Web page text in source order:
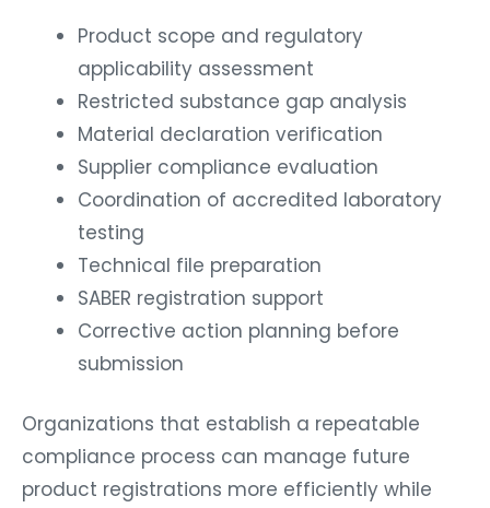
Product scope and regulatory
applicability assessment
Restricted substance gap analysis
Material declaration verification
Supplier compliance evaluation
Coordination of accredited laboratory
testing
Technical file preparation
SABER registration support
Corrective action planning before
submission
Organizations that establish a repeatable
compliance process can manage future
product registrations more efficiently while